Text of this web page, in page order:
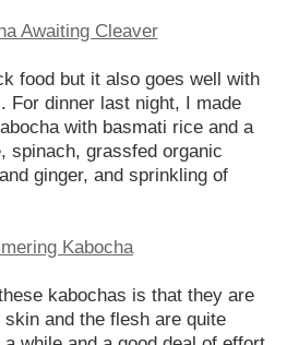
food but it also goes well with
For dinner last night, I made
with basmati rice and a
spinach, grassfed organic
ginger, and sprinkling of
kabochas is that they are
and the flesh are quite